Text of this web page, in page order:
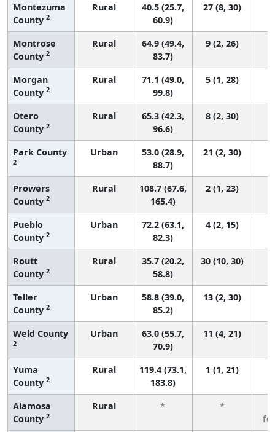
Montezuma
County 2
Rural
40.5 (25.7,
60.9)
27 (8, 30)
Montrose
County 2
Rural
64.9 (49.4,
83.7)
9 (2, 26)
Morgan
County 2
Rural
71.1 (49.0,
99.8)
5 (1, 28)
Otero
County 2
Rural
65.3 (42.3,
96.6)
8 (2, 30)
Park County
2
Urban
53.0 (28.9,
88.7)
21 (2, 30)
Prowers
County 2
Rural
108.7 (67.6,
165.4)
2 (1, 23)
Pueblo
County 2
Urban
72.2 (63.1,
82.3)
4 (2, 15)
Routt
County 2
Rural
35.7 (20.2,
58.8)
30 (10, 30)
Teller
County 2
Urban
58.8 (39.0,
85.2)
13 (2, 30)
Weld County
2
Urban
63.0 (55.7,
70.9)
11 (4, 21)
Yuma
County 2
Rural
119.4 (73.1,
183.8)
1 (1, 21)
Alamosa
County 2
Rural * *